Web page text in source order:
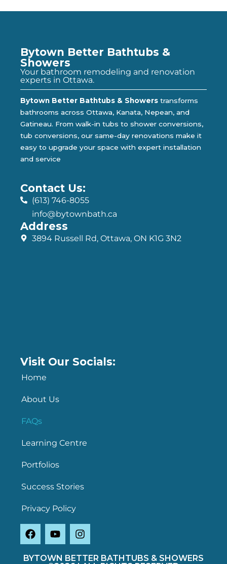
Bytown Better Bathtubs &
Showers
Your bathroom remodeling and renovation
experts in Ottawa.
Bytown Better Bathtubs & Showers transforms
bathrooms across Ottawa, Kanata, Nepean, and
Gatineau. From walk-in tubs to shower conversions,
tub conversions, our same-day renovations make it
easy to upgrade your space with expert installation
and service
Contact Us:
(613) 746-8055
info@bytownbath.ca
Address
3894 Russell Rd, Ottawa, ON K1G 3N2
Visit Our Socials:
Home
About Us
FAQs
Learning Centre
Portfolios
Success Stories
Privacy Policy
BYTOWN BETTER BATHTUBS & SHOWERS